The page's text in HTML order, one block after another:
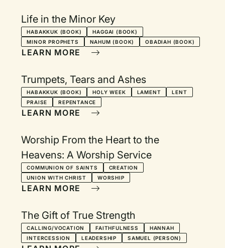
Life in the Minor Key
HABAKKUK (BOOK)
HAGGAI (BOOK)
MINOR PROPHETS
NAHUM (BOOK) OBADIAH (BOOK)
LEARN MORE
Trumpets, Tears and Ashes
HABAKKUK (BOOK) HOLY WEEK LAMENT
LENT
PRAISE
REPENTANCE
LEARN MORE
Worship From the Heart to the
Heavens: A Worship Service
COMMUNION OF SAINTS
CREATION
UNION WITH CHRIST
WORSHIP
LEARN MORE
The Gift of True Strength
CALLING/VOCATION FAITHFULNESS
HANNAH
INTERCESSION
LEADERSHIP SAMUEL (PERSON)